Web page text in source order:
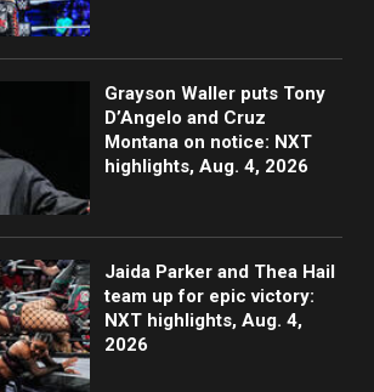
Grayson Waller puts Tony
D’Angelo and Cruz
Montana on notice: NXT
highlights, Aug. 4, 2026
Jaida Parker and Thea Hail
team up for epic victory:
NXT highlights, Aug. 4,
2026